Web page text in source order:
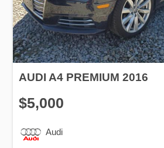
AUDI A4 PREMIUM 2016
$5,000
Audi